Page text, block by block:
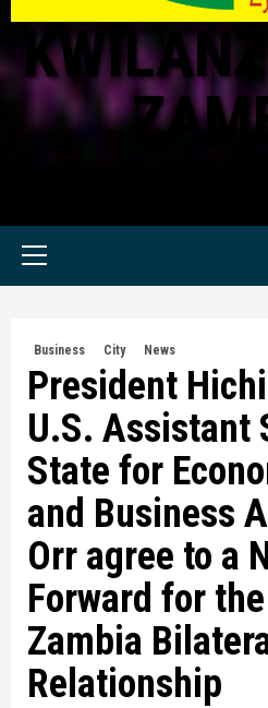
Primary
Business City News
President
U.S. Assistant
State for
and Business
Orr agree to a
Forward for
Zambia
Relationship